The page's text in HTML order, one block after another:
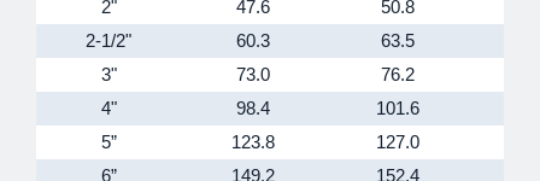
2"
47.6 50.8
2-1/2"
60.3 63.5
3"
73.0 76.2
4"
98.4 101.6
5”
123.8 127.0
6”
149.2 152.4